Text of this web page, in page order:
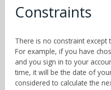
Constraints
There is no constraint except
For example, if you have
and you sign in to your
time, it will be the date of
considered to calculate the